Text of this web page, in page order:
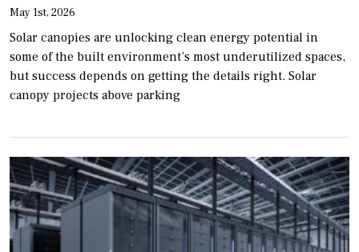
May 1st, 2026
Solar canopies are unlocking clean energy potential in
some of the built environment’s most underutilized spaces,
but success depends on getting the details right. Solar
canopy projects above parking